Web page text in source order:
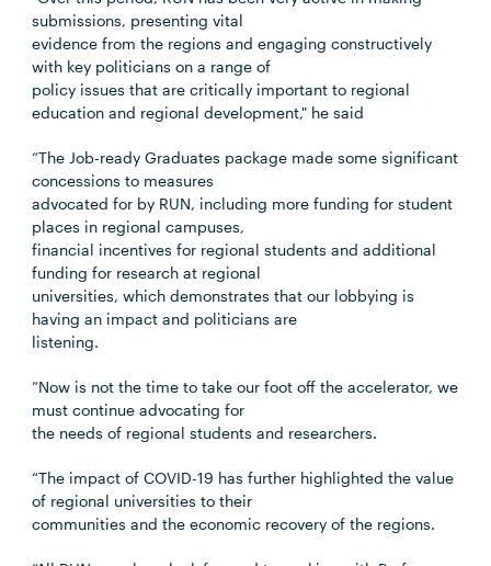
submissions, presenting vital
evidence from the regions and engaging constructively
with key politicians on a range of
policy issues that are critically important to regional
education and regional development," he said
“The Job-ready Graduates package made some significant
concessions to measures
advocated for by RUN, including more funding for student
places in regional campuses,
financial incentives for regional students and additional
funding for research at regional
universities, which demonstrates that our lobbying is
having an impact and politicians are
listening.
“Now is not the time to take our foot off the accelerator, we
must continue advocating for
the needs of regional students and researchers.
“The impact of COVID-19 has further highlighted the value
of regional universities to their
communities and the economic recovery of the regions.